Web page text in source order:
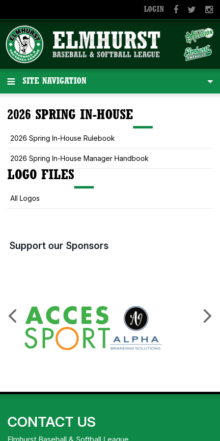
LOGIN
SITE NAVIGATION
2026 SPRING IN-HOUSE
2026 Spring In-House Rulebook
2026 Spring In-House Manager Handbook
LOGO FILES
All Logos
Support our Sponsors
CONTACT US